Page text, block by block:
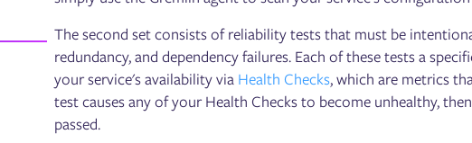
The second set consists of reliability tests that must be
redundancy, and dependency failures. Each of these tests a
your service's availability via Health Checks, which are metrics
test causes any of your Health Checks to become unhealthy,
passed.